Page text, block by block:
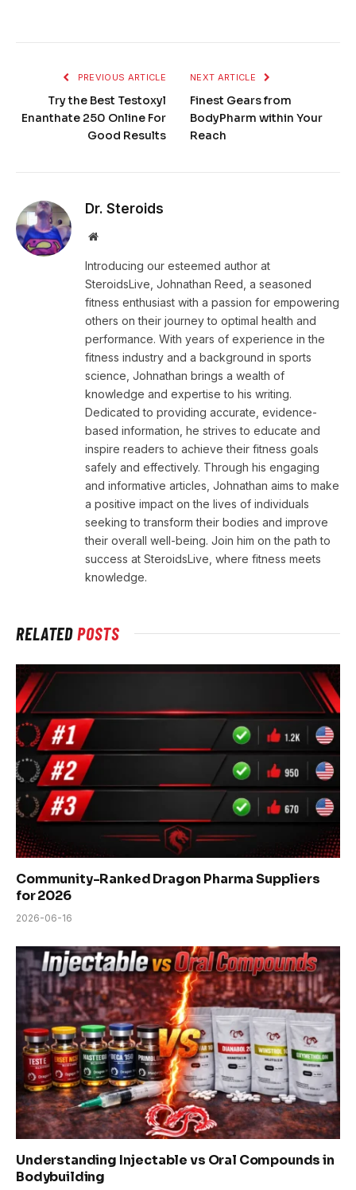
PREVIOUS ARTICLE
Try the Best Testoxyl
Enanthate 250 Online For
Good Results
NEXT ARTICLE
Finest Gears from
BodyPharm within Your
Reach
Dr. Steroids
Website
Introducing our esteemed author at
SteroidsLive, Johnathan Reed, a seasoned
fitness enthusiast with a passion for empowering
others on their journey to optimal health and
performance. With years of experience in the
fitness industry and a background in sports
science, Johnathan brings a wealth of
knowledge and expertise to his writing.
Dedicated to providing accurate, evidence-
based information, he strives to educate and
inspire readers to achieve their fitness goals
safely and effectively. Through his engaging
and informative articles, Johnathan aims to make
a positive impact on the lives of individuals
seeking to transform their bodies and improve
their overall well-being. Join him on the path to
success at SteroidsLive, where fitness meets
knowledge.
RELATEDPOSTS
Community-Ranked Dragon Pharma Suppliers
for 2026
2026-06-16
Understanding Injectable vs Oral Compounds in
Bodybuilding